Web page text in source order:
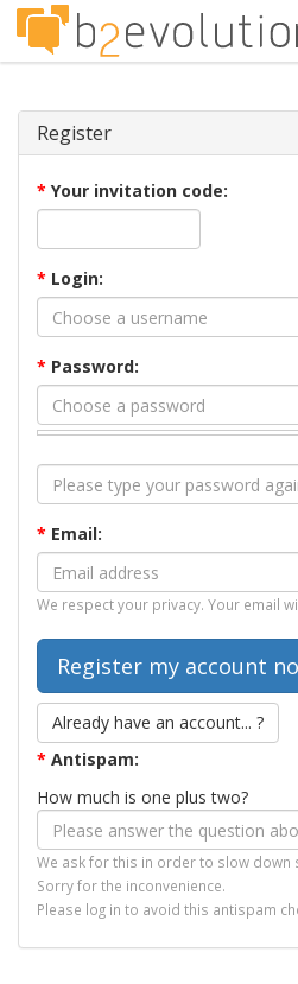
Register
* Your invitation code:
* Login:
* Password:
* Email:
We respect your privacy. Your email
Already have an account... ?
* Antispam:
How much is one plus two?
We ask for this in order to slow down
Sorry for the inconvenience.
Please log in to avoid this antispam